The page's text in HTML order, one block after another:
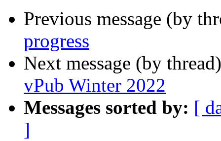
Previous message (by
progress
Next message (by
vPub Winter 2022
Messages sorted by: [
]